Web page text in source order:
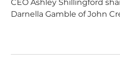
CEO Ashley Shillingford
Darnella Gamble of John